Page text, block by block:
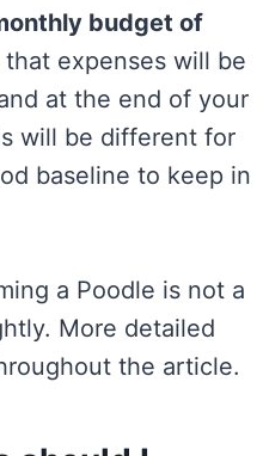
budget of
expenses will be
at the end of your
will be different for
baseline to keep in
a Poodle is not a
More detailed
the article.